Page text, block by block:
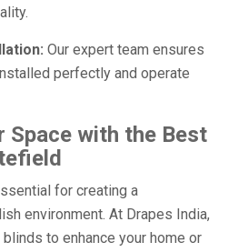
Our expert team ensures
perfectly and operate
Space with the Best
for creating a
environment. At Drapes India,
to enhance your home or